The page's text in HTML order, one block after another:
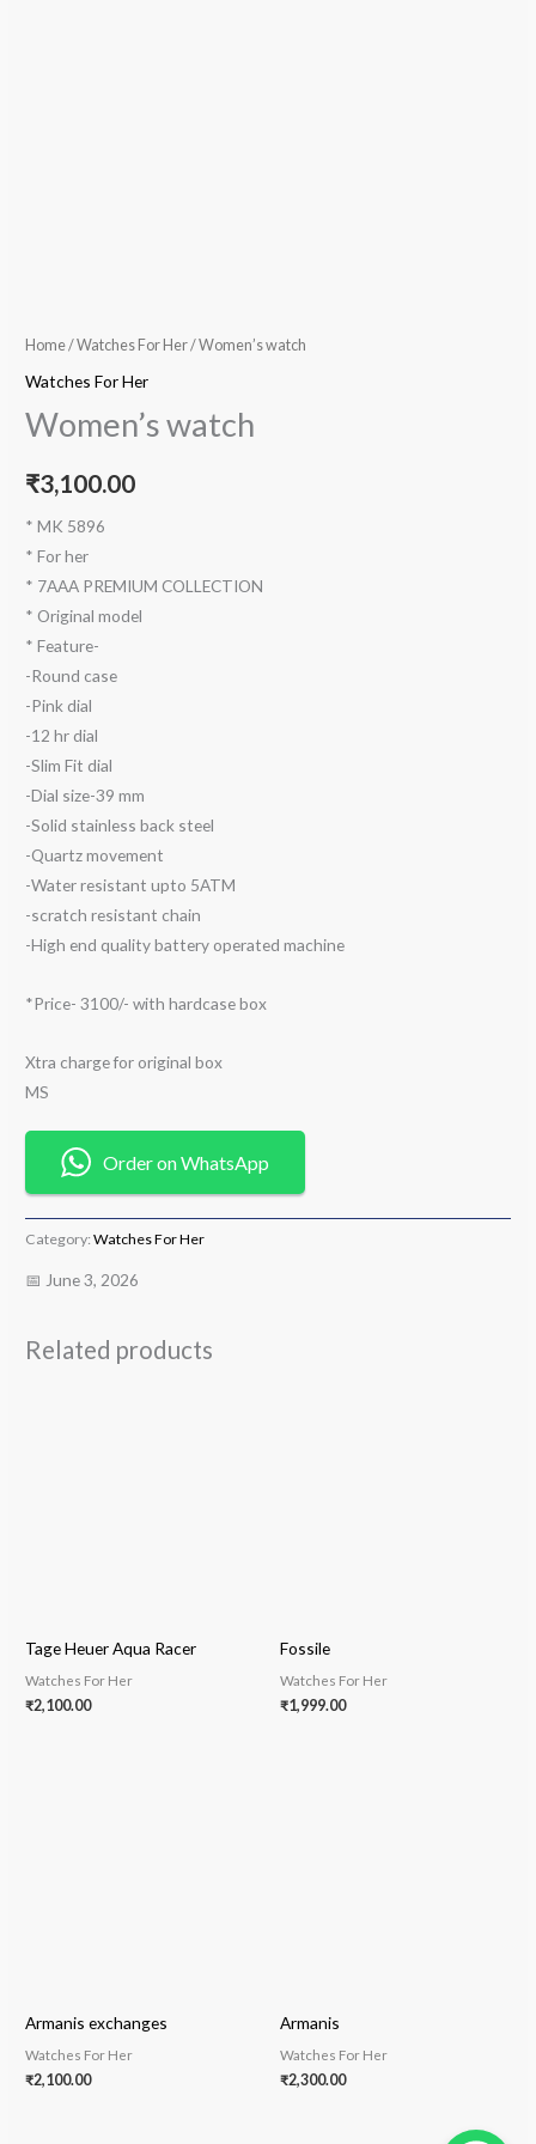
Home/Watches For Her/ Women’s watch
Watches For Her
Women’s watch
₹3,100.00
* MK 5896
* For her
* 7AAA PREMIUM COLLECTION
* Original model
* Feature-
-Round case
-Pink dial
-12 hr dial
-Slim Fit dial
-Dial size-39 mm
-Solid stainless back steel
-Quartz movement
-Water resistant upto 5ATM
-scratch resistant chain
-High end quality battery operated machine
*Price- 3100/- with hardcase box
Xtra charge for original box
MS
Order on WhatsApp
Category:Watches For Her
📅 June 3, 2026
Related products
Tage Heuer Aqua Racer
Watches For Her
₹2,100.00
Fossile
Watches For Her
₹1,999.00
Armanis exchanges
Watches For Her
₹2,100.00
Armanis
Watches For Her
₹2,300.00